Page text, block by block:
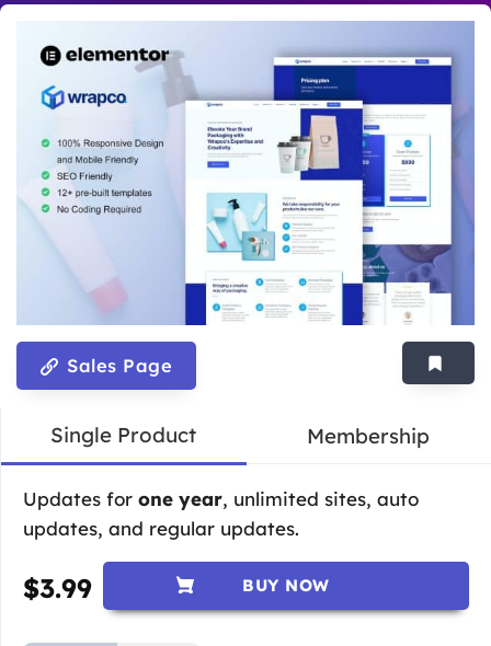
Sales Page
Single Product Membership
Updates for one year, unlimited sites, auto
updates, and regular updates.
$3.99 BUY NOW